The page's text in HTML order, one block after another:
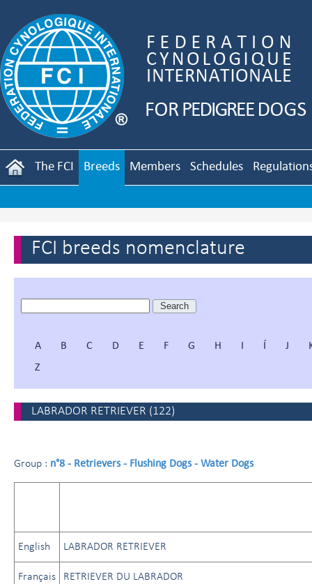
The FCI Breeds Members Schedules
FCI breeds nomenclature
A B C D E F G H I Í J
Z
LABRADOR RETRIEVER (122)
Group : n°8 - Retrievers - Flushing Dogs - Water Dogs
English LABRADOR RETRIEVER
Français RETRIEVER DU LABRADOR